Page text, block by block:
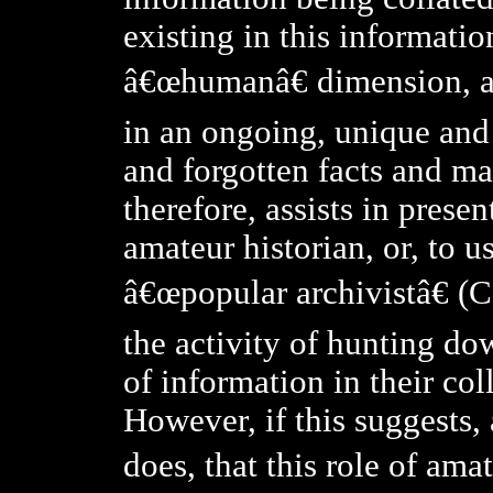
existing in this
â€œhumanâ€ dimension,
in an ongoing, unique
and forgotten facts and
therefore, assists in
amateur historian, or, to
â€œpopular archivistâ€
the activity of hunting
of information in their
However, if this suggests,
does, that this role of